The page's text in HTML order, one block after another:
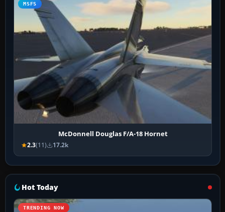
MSFS
McDonnell Douglas F/A-18 Hornet
2.3(11) 17.2k
Hot Today
TRENDING NOW